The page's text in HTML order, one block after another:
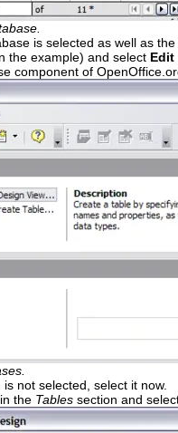
is selected as well as
the example) and select Edit
component of
is not selected, select it now.
the Tables section and